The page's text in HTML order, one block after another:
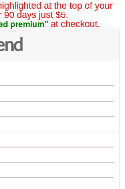
at the top of your
90 days just $5.
premium" at checkout.